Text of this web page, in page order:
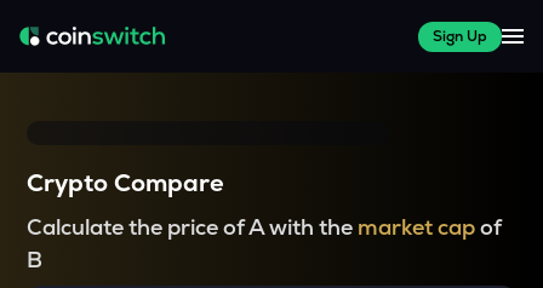
Sign Up
Crypto Compare
Calculate the price of A with the market capof
B